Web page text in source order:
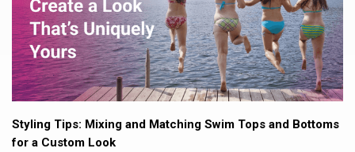
Styling Tips: Mixing and Matching Swim Tops and Bottoms
for a Custom Look